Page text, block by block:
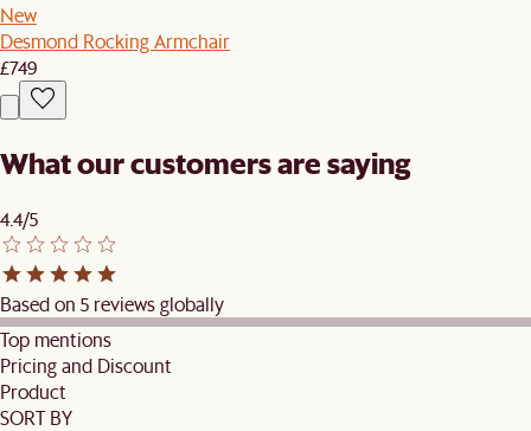
New
Desmond Rocking Armchair
£749
What our customers are saying
4.4/5
Based on 5 reviews globally
Top mentions
Pricing and Discount
Product
SORT BY